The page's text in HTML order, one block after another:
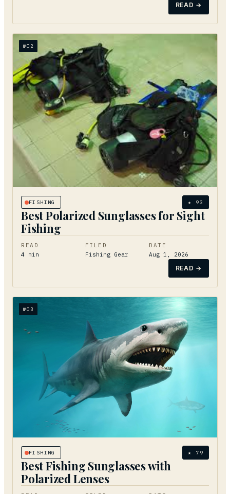
READ →
№02
FISHING ★ 93
Best Polarized Sunglasses for Sight
Fishing
READ
4 min
FILED
Fishing Gear
DATE
Aug 1, 2026
READ →
№03
FISHING ★ 79
Best Fishing Sunglasses with
Polarized Lenses